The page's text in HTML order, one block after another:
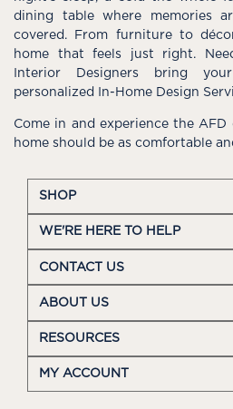
dining table where memories
covered. From furniture to
home that feels just right.
Interior Designers bring
personalized In-Home Design
Come in and experience the
home should be as comfortable
SHOP
WE'RE HERE TO HELP
CONTACT US
ABOUT US
RESOURCES
MY ACCOUNT